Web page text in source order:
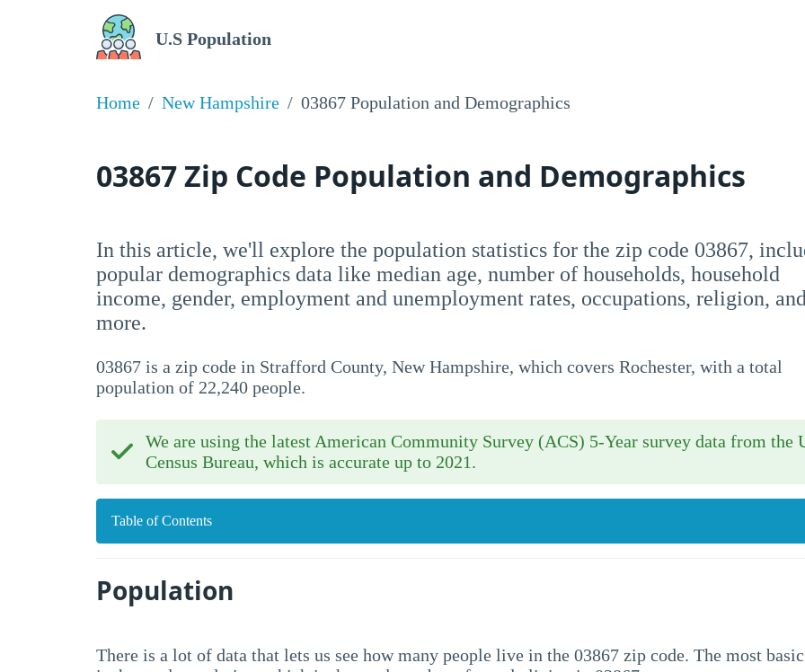
U.S Population
Home New Hampshire 03867 Population and Demographics
03867 Zip Code Population and Demographics
In this article, we'll explore the population statistics for the zip code 03867,
popular demographics data like median age, number of households, household
income, gender, employment and unemployment rates, occupations, religion, and
more.
03867 is a zip code in Strafford County, New Hampshire, which covers Rochester, with a total
population of 22,240 people.
We are using the latest American Community Survey (ACS) 5-Year survey data from the
Census Bureau, which is accurate up to 2021.
Table of Contents
Population
There is a lot of data that lets us see how many people live in the 03867 zip code. The most